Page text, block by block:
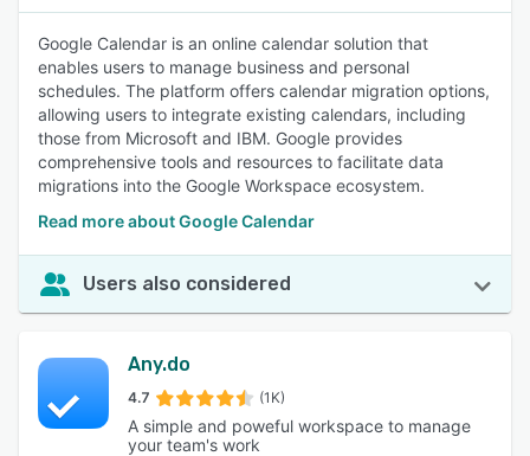
Google Calendar is an online calendar solution that
enables users to manage business and personal
schedules. The platform offers calendar migration options,
allowing users to integrate existing calendars, including
those from Microsoft and IBM. Google provides
comprehensive tools and resources to facilitate data
migrations into the Google Workspace ecosystem.
Read more about Google Calendar
Users also considered
Any.do
4.7 (1K)
A simple and poweful workspace to manage
your team's work